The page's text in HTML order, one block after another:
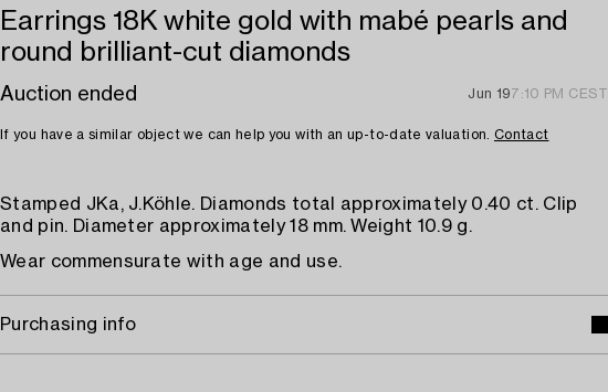
Earrings 18K white gold with mabé pearls and
round brilliant-cut diamonds
Auction ended Jun 197:10 PM CEST
If you have a similar object we can help you with an up-to-date valuation. Contact
Stamped JKa, J.Köhle. Diamonds total approximately 0.40 ct. Clip
and pin. Diameter approximately 18 mm. Weight 10.9 g.
Wear commensurate with age and use.
Purchasing info